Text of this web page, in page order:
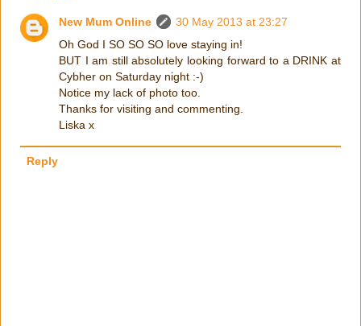
New Mum Online
30 May 2013 at 23:27
Oh God I SO SO SO love staying in!
BUT I am still absolutely looking forward to a DRINK at
Cybher on Saturday night :-)
Notice my lack of photo too.
Thanks for visiting and commenting.
Liska x
Reply